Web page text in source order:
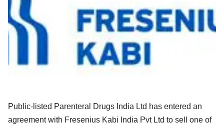
Public-listed Parenteral Drugs India Ltd has entered an
agreement with Fresenius Kabi India Pvt Ltd to sell one of